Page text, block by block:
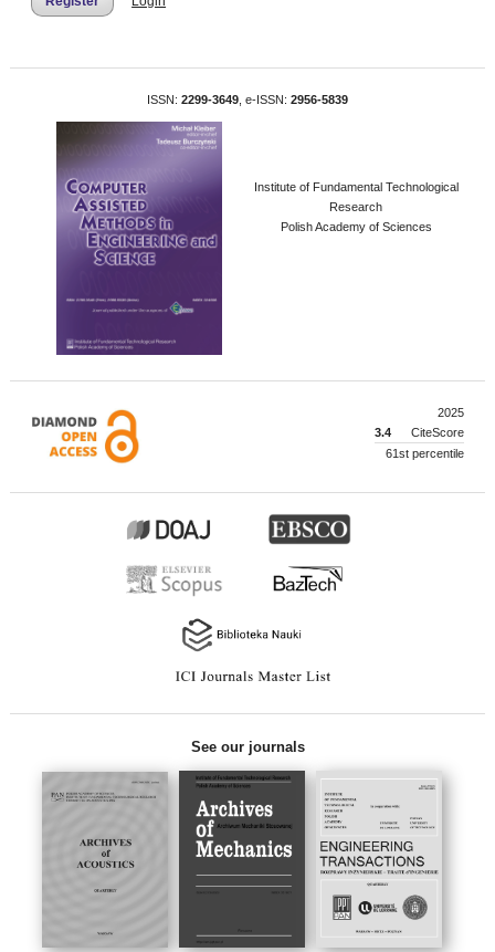
ISSN: 2299-3649 , e-ISSN: 2956-5839
Institute of Fundamental Technological
Research
Polish Academy of Sciences
2025
3.4
CiteScore
61st percentile
See our journals